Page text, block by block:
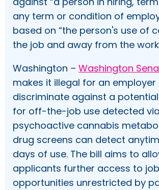
any term or condition of
based on “the person's use of
the job and away from the
Washington – Washington
makes it illegal for an employer
discriminate against a
for off-the-job use detected
psychoactive cannabis
drug screens can detect
days of use. The bill aims to
applicants further access to job
opportunities unrestricted by